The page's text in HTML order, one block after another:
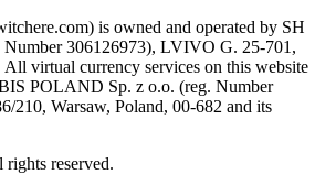
is owned and operated by SH
306126973), LVIVO G. 25-701,
virtual currency services on this website
POLAND Sp. z o.o. (reg. Number
210, Warsaw, Poland, 00-682 and its
reserved.